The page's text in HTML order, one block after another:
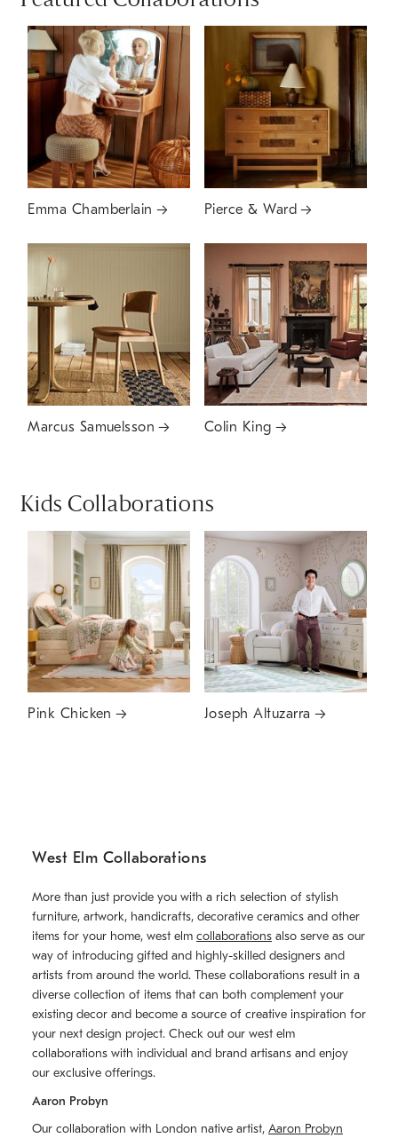
Emma Chamberlain Pierce & Ward
Marcus Samuelsson Colin King
Kids Collaborations
Pink Chicken Joseph Altuzarra
West Elm Collaborations
More than just provide you with a rich selection of stylish
furniture, artwork, handicrafts, decorative ceramics and other
items for your home, west elm collaborations also serve as our
way of introducing gifted and highly-skilled designers and
artists from around the world. These collaborations result in a
diverse collection of items that can both complement your
existing decor and become a source of creative inspiration for
your next design project. Check out our west elm
collaborations with individual and brand artisans and enjoy
our exclusive offerings.
Aaron Probyn
Our collaboration with London native artist, Aaron Probyn